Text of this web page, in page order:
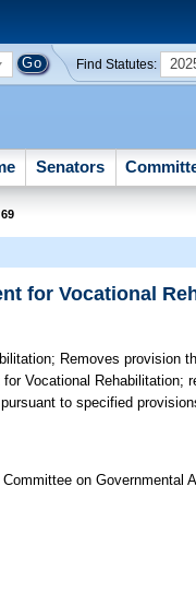
Find Statutes:
Senators
for Vocational
Removes provision
Vocational
to specified
on Governmental